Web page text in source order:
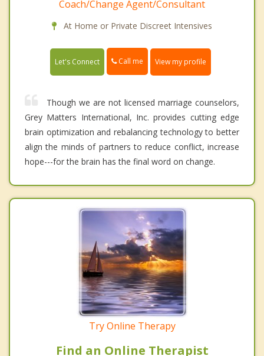
Coach/Change Agent/Consultant
At Home or Private Discreet Intensives
Let's Connect Call me View my profile
Though we are not licensed marriage counselors,
Grey Matters International, Inc. provides cutting edge
brain optimization and rebalancing technology to better
align the minds of partners to reduce conflict, increase
hope---for the brain has the final word on change.
Try Online Therapy
Find an Online Therapist